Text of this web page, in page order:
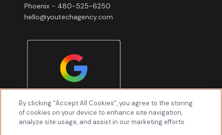
Phoenix - 480-525-6250
hello@youtechagency.com
By clicking “Accept All Cookies”, you agree to the storing
of cookies on your device to enhance site navigation,
analyze site usage, and assist in our marketing efforts.